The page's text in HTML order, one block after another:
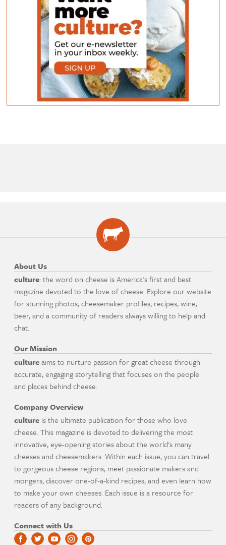
About Us
culture: the word on cheese is America's first and best
magazine devoted to the love of cheese. Explore our website
for stunning photos, cheesemaker profiles, recipes, wine,
beer, and a community of readers always willing to help and
chat.
Our Mission
cultureaims to nurture passion for great cheese through
accurate, engaging storytelling that focuses on the people
and places behind cheese.
Company Overview
culture is the ultimate publication for those who love
cheese. This magazine is devoted to delivering the most
innovative, eye-opening stories about the world's many
cheeses and cheesemakers. Within each issue, you can travel
to gorgeous cheese regions, meet passionate makers and
mongers, discover one-of-a-kind recipes, and even learn how
to make your own cheeses. Each issue is a resource for
readers of any background.
Connect with Us